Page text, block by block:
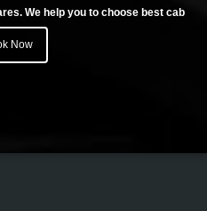
We help you to choose best cab
Now